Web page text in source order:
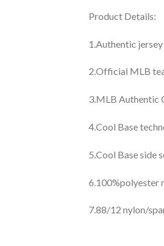
Product Details:
1.Authentic
2.Official MLB
3.MLB Authentic
4.Cool Base
5.Cool Base side
6.100%polyester
7.88/12 nylon/